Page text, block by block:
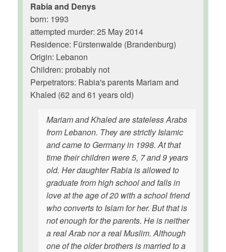
Rabia and Denys
born: 1993
attempted murder: 25 May 2014
Residence: Fürstenwalde (Brandenburg)
Origin: Lebanon
Children: probably not
Perpetrators: Rabia's parents Mariam and
Khaled (62 and 61 years old)
Mariam and Khaled are stateless Arabs
from Lebanon. They are strictly Islamic
and came to Germany in 1998. At that
time their children were 5, 7 and 9 years
old. Her daughter Rabia is allowed to
graduate from high school and falls in
love at the age of 20 with a school friend
who converts to Islam for her. But that is
not enough for the parents. He is neither
a real Arab nor a real Muslim. Although
one of the older brothers is married to a